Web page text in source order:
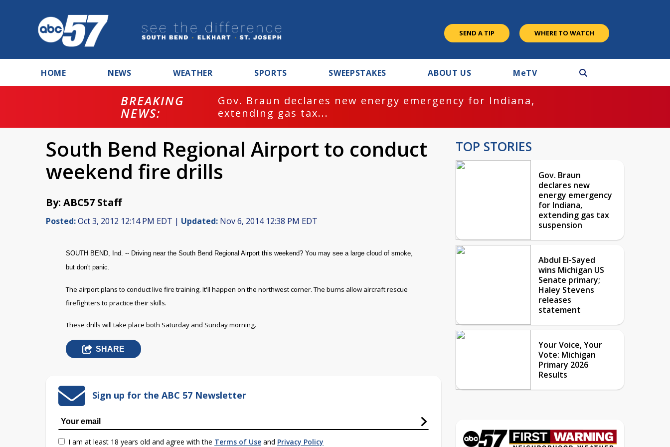
SEND A TIP WHERE TO WATCH
HOME NEWS WEATHER SPORTS SWEEPSTAKES ABOUT US MeTV
BREAKING
NEWS:
Gov. Braun declares new energy emergency for Indiana,
extending gas tax...
South Bend Regional Airport to conduct
weekend fire drills
By: ABC57 Staff
Posted:Oct 3, 2012 12:14 PM EDT | Updated: Nov 6, 2014 12:38 PM EDT
SOUTH BEND, Ind. -- Driving near the South Bend Regional Airport this weekend? You may see a large cloud of smoke,
but don't panic.
The airport plans to conduct live fire training. It'll happen on the northwest corner. The burns allow aircraft rescue
firefighters to practice their skills.
These drills will take place both Saturday and Sunday morning.
SHARE
Sign up for the ABC 57 Newsletter
I am at least 18 years old and agree with the Terms of Use and Privacy Policy
TOP STORIES
Gov. Braun
declares new
energy emergency
for Indiana,
extending gas tax
suspension
Abdul El-Sayed
wins Michigan US
Senate primary;
Haley Stevens
releases
statement
Your Voice, Your
Vote: Michigan
Primary 2026
Results